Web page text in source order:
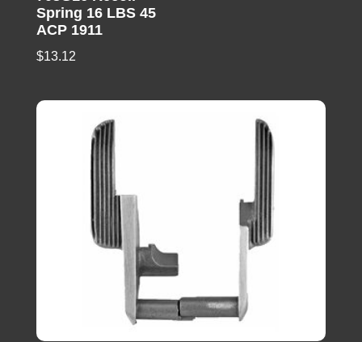
Spring 16 LBS 45
ACP 1911
$13.12